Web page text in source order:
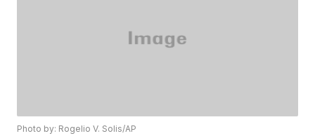
Photo by: Rogelio V. Solis/AP